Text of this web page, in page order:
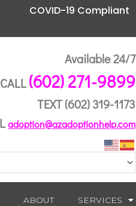
COVID-19 Compliant
Available 24/7
CALL(602) 271-9899
TEXT(602) 319-1173
adoption@azadoptionhelp.com
ABOUT SERVICES